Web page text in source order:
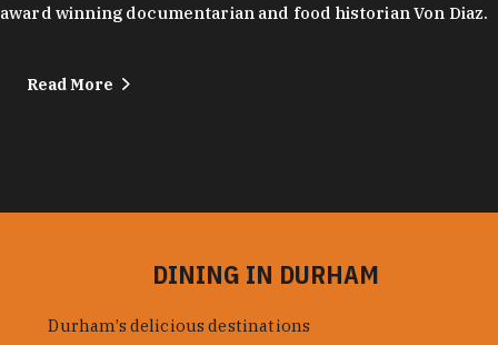
award winning documentarian and food historian Von Diaz.
Read More
DINING IN DURHAM
Durham’s delicious destinations